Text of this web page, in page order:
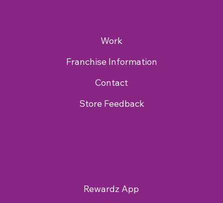
Work
Franchise Information
Contact
Store Feedback
Rewardz App